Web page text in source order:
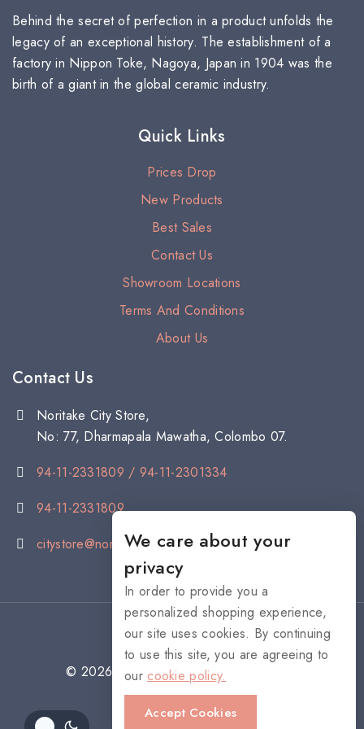
Behind the secret of perfection in a product unfolds the
legacy of an exceptional history. The establishment of a
factory in Nippon Toke, Nagoya, Japan in 1904 was the
birth of a giant in the global ceramic industry.
Quick Links
Prices Drop
New Products
Best Sales
Contact Us
Showroom Locations
Terms And Conditions
About Us
Contact Us
Noritake City Store,
No: 77, Dharmapala Mawatha, Colombo 07.
94-11-2331809 / 94-11-2301334
94-11-2331809
citystore@noritake.lk
© 2026 NORITAKE - All rights reserved
We care about your
privacy
In order to provide you a
personalized shopping experience,
our site uses cookies. By continuing
to use this site, you are agreeing to
our cookie policy.
Accept Cookies